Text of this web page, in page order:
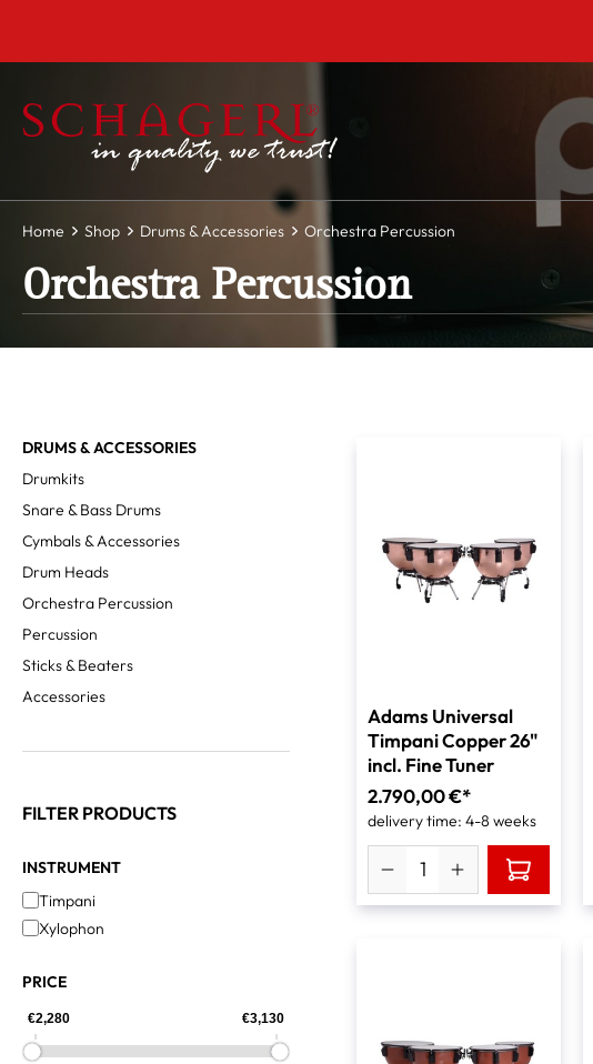
Home Shop Drums & Accessories Orchestra Percussion
Orchestra Percussion
DRUMS & ACCESSORIES
Drumkits
Snare & Bass Drums
Cymbals & Accessories
Drum Heads
Orchestra Percussion
Percussion
Sticks & Beaters
Accessories
FILTER PRODUCTS
INSTRUMENT
Timpani
Xylophon
PRICE
Adams Universal
Timpani Copper 26"
incl. Fine Tuner
2.790,00 €*
delivery time: 4-8 weeks